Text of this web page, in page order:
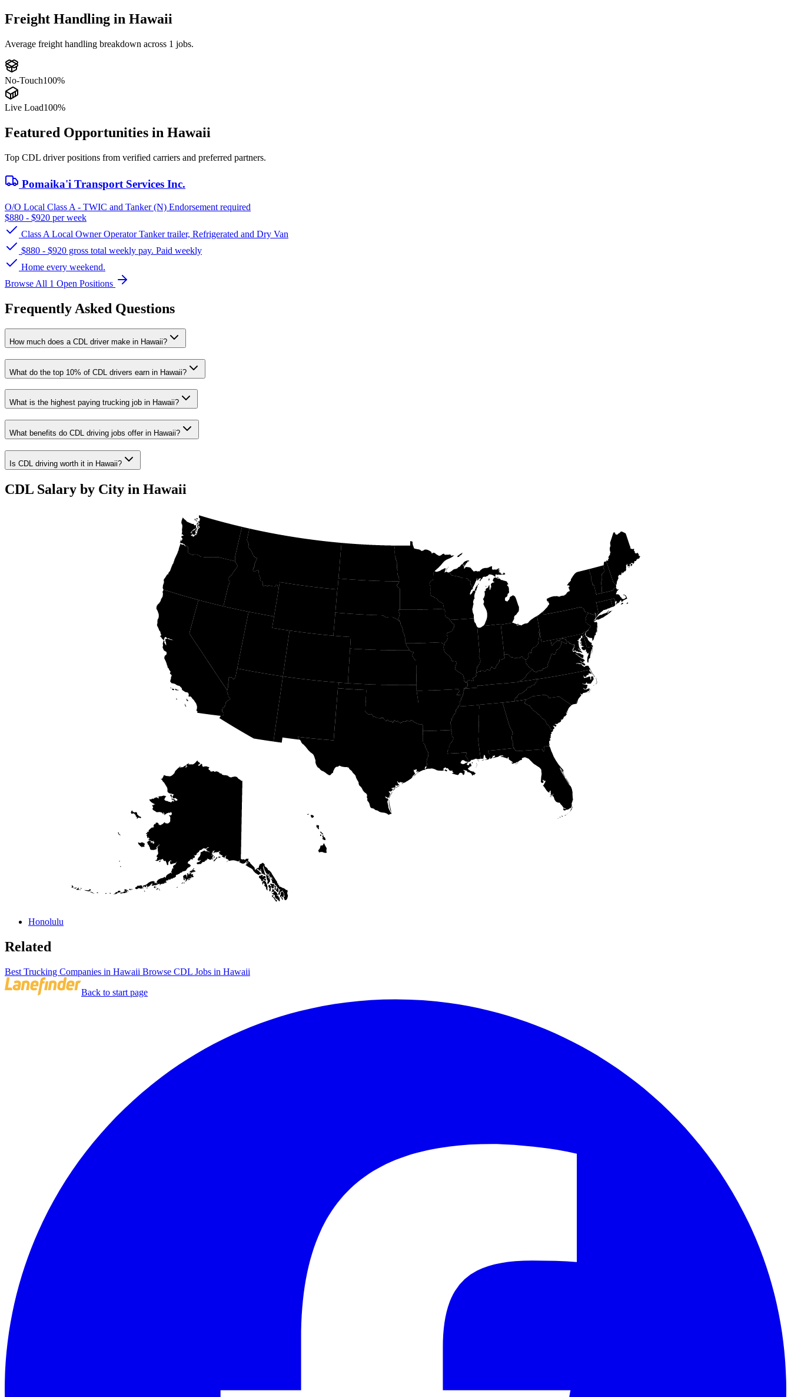
Freight Handling in Hawaii
Average freight handling breakdown across 1 jobs.
No-Touch100%
Live Load100%
Featured Opportunities in Hawaii
Top CDL driver positions from verified carriers and preferred partners.
Pomaika'i Transport Services Inc.
O/O Local Class A - TWIC and Tanker (N) Endorsement required
$880 - $920 per week
Class A Local Owner Operator Tanker trailer, Refrigerated and Dry Van
$880 - $920 gross total weekly pay. Paid weekly
Home every weekend.
Browse All 1 Open Positions
Frequently Asked Questions
How much does a CDL driver make in Hawaii?
What do the top 10% of CDL drivers earn in Hawaii?
What is the highest paying trucking job in Hawaii?
What benefits do CDL driving jobs offer in Hawaii?
Is CDL driving worth it in Hawaii?
CDL Salary by City in Hawaii
Honolulu
Related
Best Trucking Companies in Hawaii Browse CDL Jobs in Hawaii
Back to start page